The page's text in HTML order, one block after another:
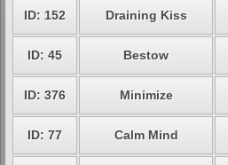
ID: 152 Draining Kiss
ID: 45 Bestow
ID: 376 Minimize
ID: 77 Calm Mind